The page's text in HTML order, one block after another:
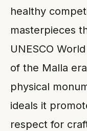
healthy
masterpieces
UNESCO
of the Malla
physical
ideals it
respect for